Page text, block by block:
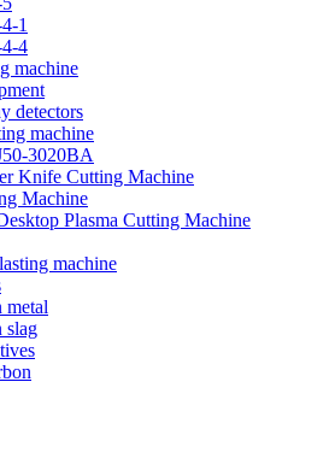
1
4
machine
detectors
machine
3020BA
Knife Cutting Machine
Machine
Plasma Cutting Machine
machine
metal
slag